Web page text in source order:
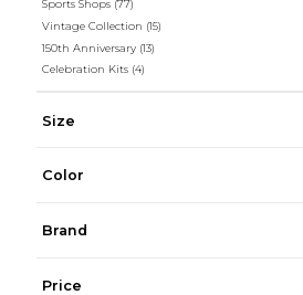
Sports Shops (77)
Vintage Collection (15)
150th Anniversary (13)
Celebration Kits (4)
Size
Color
Brand
Price